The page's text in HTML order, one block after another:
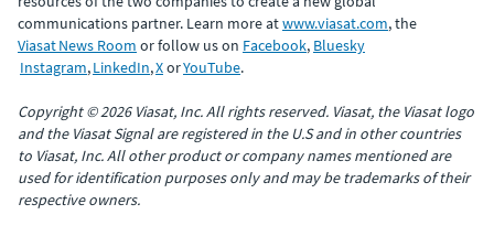
communications partner. Learn more atwww.viasat.com, the
Viasat News Room or follow us on Facebook, Bluesky
Instagram,LinkedIn,XorYouTube.
Copyright © 2026 Viasat, Inc. All rights reserved. Viasat, the Viasat logo
and the Viasat Signal are registered in the U.S and in other countries
to Viasat, Inc. All other product or company names mentioned are
used for identification purposes only and may be trademarks of their
respective owners.